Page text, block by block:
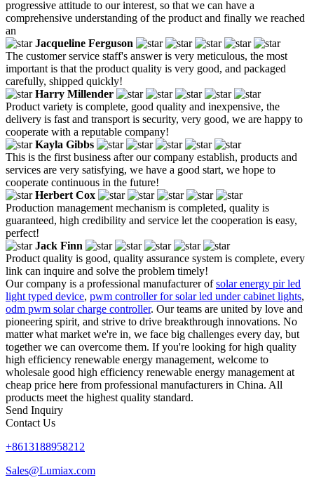
progressive attitude to our interest, so that we can have a
comprehensive understanding of the product and finally we reached
an
Jacqueline Ferguson
The customer service staff's answer is very meticulous, the most
important is that the product quality is very good, and packaged
carefully, shipped quickly!
Harry Millender
Product variety is complete, good quality and inexpensive, the
delivery is fast and transport is security, very good, we are happy to
cooperate with a reputable company!
Kayla Gibbs
This is the first business after our company establish, products and
services are very satisfying, we have a good start, we hope to
cooperate continuous in the future!
Herbert Cox
Production management mechanism is completed, quality is
guaranteed, high credibility and service let the cooperation is easy,
perfect!
Jack Finn
Product quality is good, quality assurance system is complete, every
link can inquire and solve the problem timely!
Our company is a professional manufacturer ofsolar energy pir led
light typed device, pwm controller for solar led under cabinet lights,
odm pwm solar charge controller. Our teams are united by love and
pioneering spirit, and strive to drive breakthrough innovations. No
matter what market we're in, we face big challenges every day, but
together we can overcome them. If you're looking for high quality
high efficiency renewable energy management, welcome to
wholesale good high efficiency renewable energy management at
cheap price here from professional manufacturers in China. All
products meet the highest quality standard.
Send Inquiry
Contact Us
+8613188958212
Sales@Lumiax.com